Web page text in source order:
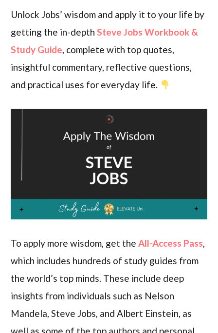
Unlock Jobs’ wisdom and apply it to your life by
getting the in-depthSteve Jobs Workbook &
Study Guide, complete with top quotes,
insightful commentary, reflective questions,
and practical uses for everyday life.
To apply more wisdom, get the All-Access Pass
which includes hundreds of study guides from
the world’s top minds. These include deep
insights from individuals such as Nelson
Mandela, Steve Jobs, and Albert Einstein, as
well as some of the top authors and personal